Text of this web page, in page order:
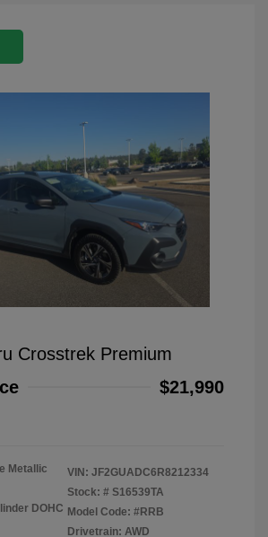
Crosstrek Premium
$21,990
Metallic
DOHC
VIN: JF2GUADC6R8212334
Stock: # S16539TA
Model Code: #RRB
Drivetrain: AWD